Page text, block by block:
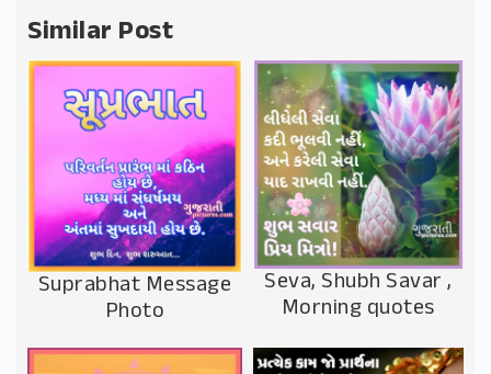
Similar Post
Suprabhat Message
Photo
Seva, Shubh Savar ,
Morning quotes